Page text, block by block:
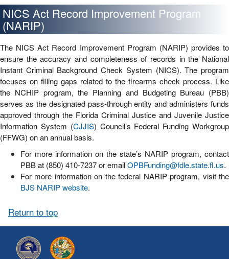
NICS Act Record Improvement Program
(NARIP)
The NICS Act Record Improvement Program (NARIP) provides to
ensure the accuracy and completeness of records in the National
Instant Criminal Background Check System (NICS). The program
focuses on filling gaps related to the firearms check process. Like
the NCHIP program, the Planning and Budgeting Bureau (PBB)
serves as the designated pass-through entity and administers funds
approved through the Florida Criminal Justice and Juvenile Justice
Information System (CJJIS) Council’s Federal Funding Workgroup
(FFWG) on an annual basis.
For more information on the state’s NARIP program, contact
PBB at (850) 410-7237 or emailOPBFunding@fdle.state.fl.us.
For more information on the federal NARIP program, visit the
BJS NARIP website.
Return to top